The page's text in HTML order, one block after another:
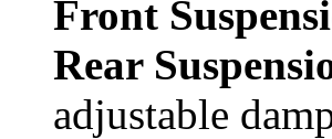
Front
Rear
adjustable